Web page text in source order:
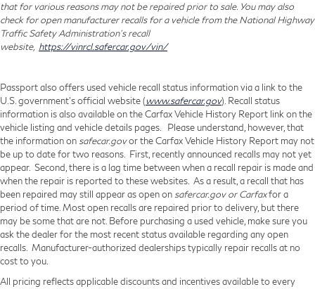
that for various reasons may not be repaired prior to sale. You may also
check for open manufacturer recalls for a vehicle from the National Highway
Traffic Safety Administration's recall
website, https://vinrcl.safercar.gov/vin/
Passport also offers used vehicle recall status information via a link to the
U.S. government’s official website (www.safercar.gov). Recall status
information is also available on the Carfax Vehicle History Report link on the
vehicle listing and vehicle details pages. Please understand, however, that
the information on safecar.govor the Carfax Vehicle History Report may not
be up to date for two reasons. First, recently announced recalls may not yet
appear. Second, there is a lag time between when a recall repair is made and
when the repair is reported to these websites. As a result, a recall that has
been repaired may still appear as open on safercar.gov or Carfaxfor a
period of time. Most open recalls are repaired prior to delivery, but there
may be some that are not. Before purchasing a used vehicle, make sure you
ask the dealer for the most recent status available regarding any open
recalls. Manufacturer-authorized dealerships typically repair recalls at no
cost to you.
All pricing reflects applicable discounts and incentives available to every